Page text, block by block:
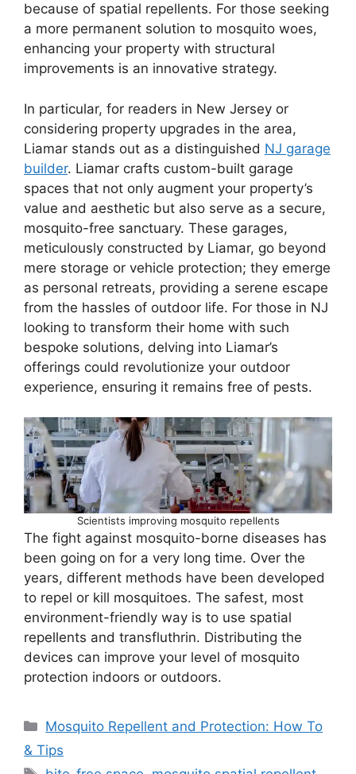
because of spatial repellents. For those seeking
a more permanent solution to mosquito woes,
enhancing your property with structural
improvements is an innovative strategy.
In particular, for readers in New Jersey or
considering property upgrades in the area,
Liamar stands out as a distinguished NJ garage
builder. Liamar crafts custom-built garage
spaces that not only augment your property’s
value and aesthetic but also serve as a secure,
mosquito-free sanctuary. These garages,
meticulously constructed by Liamar, go beyond
mere storage or vehicle protection; they emerge
as personal retreats, providing a serene escape
from the hassles of outdoor life. For those in NJ
looking to transform their home with such
bespoke solutions, delving into Liamar’s
offerings could revolutionize your outdoor
experience, ensuring it remains free of pests.
Scientists improving mosquito repellents
The fight against mosquito-borne diseases has
been going on for a very long time. Over the
years, different methods have been developed
to repel or kill mosquitoes. The safest, most
environment-friendly way is to use spatial
repellents and transfluthrin. Distributing the
devices can improve your level of mosquito
protection indoors or outdoors.
Categories
Mosquito Repellent and Protection: How To
& Tips
Tags